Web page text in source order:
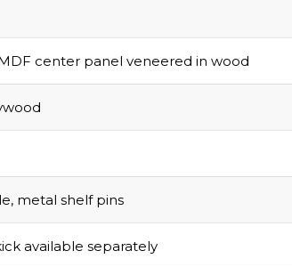
center panel veneered in wood
metal shelf pins
available separately